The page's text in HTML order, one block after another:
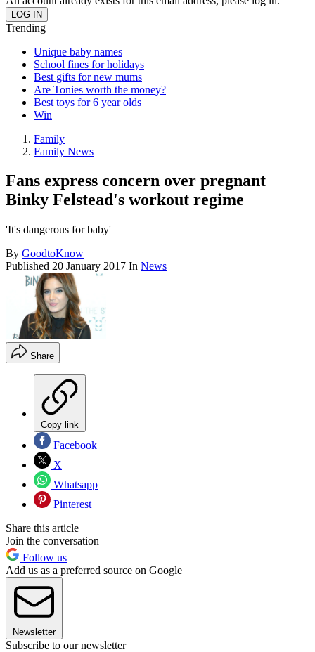
Trending
Unique baby names
School fines for holidays
Best gifts for new mums
Are Tonies worth the money?
Best toys for 6 year olds
Win
Family
Family News
Fans express concern over pregnant
Binky Felstead's workout regime
'It's dangerous for baby'
By GoodtoKnow
Published 20 January 2017 In News
Share
Copy link
Facebook
X
Whatsapp
Pinterest
Share this article
Join the conversation
Follow us
Add us as a preferred source on Google
Newsletter
Subscribe to our newsletter